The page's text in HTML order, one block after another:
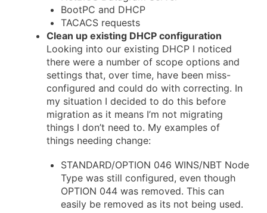
BootPC and DHCP
TACACS requests
Clean up existing DHCP configuration
Looking into our existing DHCP I noticed
there were a number of scope options and
settings that, over time, have been miss-
configured and could do with correcting. In
my situation I decided to do this before
migration as it means I’m not migrating
things I don’t need to. My examples of
things needing change:
STANDARD/OPTION 046 WINS/NBT Node
Type was still configured, even though
OPTION 044 was removed. This can
easily be removed as its not being used.